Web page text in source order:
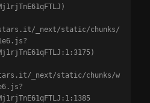
_next/static/chunks/
_next/static/chunks/w